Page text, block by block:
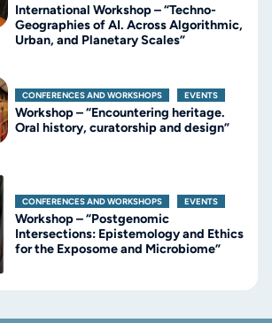
International Workshop – “Techno-
Geographies of AI. Across Algorithmic,
Urban, and Planetary Scales”
CONFERENCES AND WORKSHOPS EVENTS
Workshop – “Encountering heritage.
Oral history, curatorship and design”
CONFERENCES AND WORKSHOPS EVENTS
Workshop – “Postgenomic
Intersections: Epistemology and Ethics
for the Exposome and Microbiome”